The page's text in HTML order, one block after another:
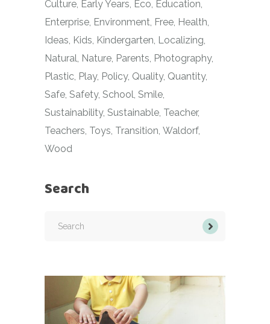
Culture Early Years Eco Education
Enterprise Environment Free Health
Ideas Kids Kindergarten Localizing
Natural Nature Parents Photography
Plastic Play Policy Quality Quantity
Safe Safety School Smile
Sustainability Sustainable Teacher
Teachers Toys Transition Waldorf
Wood
Search